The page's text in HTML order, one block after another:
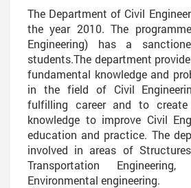
The Department of Civil
the year 2010. The
Engineering) has a
students.The department
fundamental knowledge and
in the field of Civil
fulfilling career and to create
knowledge to improve Civil
education and practice. The
involved in areas of
Transportation
Environmental engineering.